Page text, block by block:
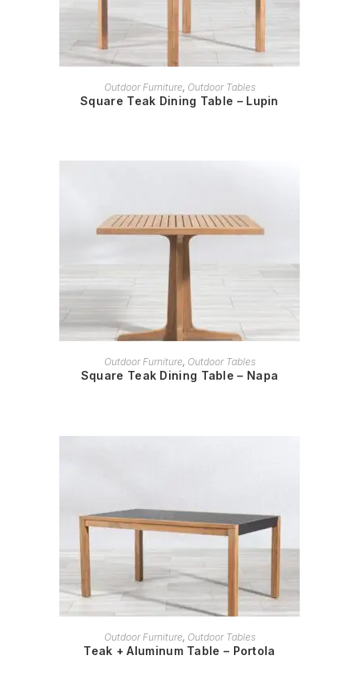
READ MORE
Outdoor Furniture, Outdoor Tables
Square Teak Dining Table – Lupin
READ MORE
Outdoor Furniture, Outdoor Tables
Square Teak Dining Table – Napa
READ MORE
Outdoor Furniture, Outdoor Tables
Teak + Aluminum Table – Portola